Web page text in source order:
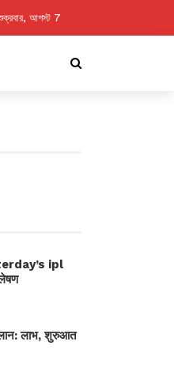
আগস্ট 7
ipl
लाभ, शुरुआत